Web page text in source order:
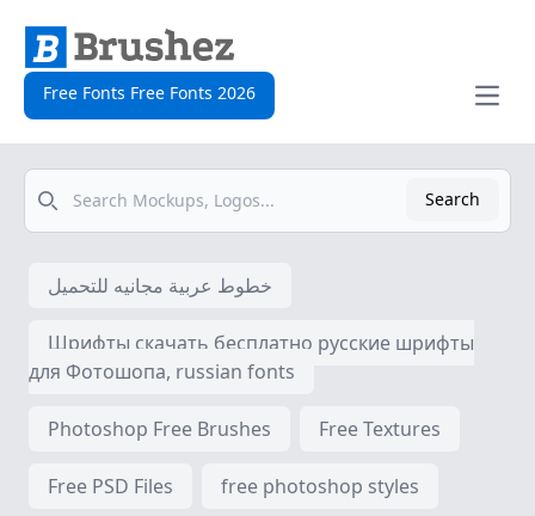
Free Fonts Free Fonts 2026
Open
Search
Search
خطوط عربية مجانيه للتحميل
Шрифты скачать бесплатно русские шрифты
для Фотошопа, russian fonts
Photoshop Free Brushes Free Textures
Free PSD Files free photoshop styles